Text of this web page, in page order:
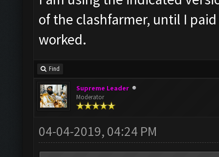
of the clashfarmer, until I
worked.
Find
Supreme Leader
Moderator
04-04-2019, 04:24 PM